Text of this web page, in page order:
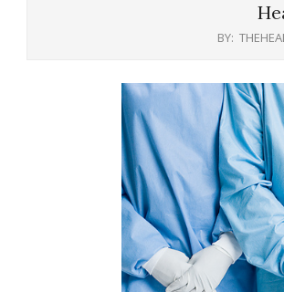
BY: